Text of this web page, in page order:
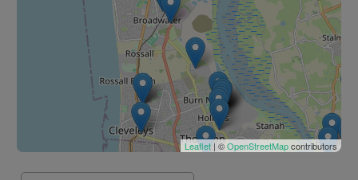
Leaflet | ©OpenStreetMapcontributors